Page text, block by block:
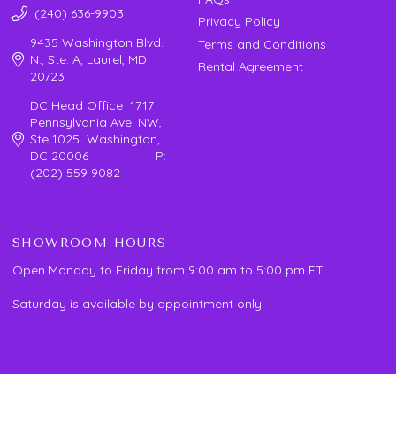
(240) 636-9903
9435 Washington Blvd.
N., Ste. A, Laurel, MD
20723
DC Head Office 1717
Pennsylvania Ave. NW,
Ste 1025 Washington,
DC 20006 P:
(202) 559 9082
Privacy Policy
Terms and Conditions
Rental Agreement
SHOWROOM HOURS
Open Monday to Friday from 9:00 am to 5:00 pm ET.
Saturday is available by appointment only.